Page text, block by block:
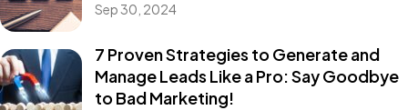
Sep 30, 2024
7 Proven Strategies to Generate and
Manage Leads Like a Pro: Say Goodbye
to Bad Marketing!